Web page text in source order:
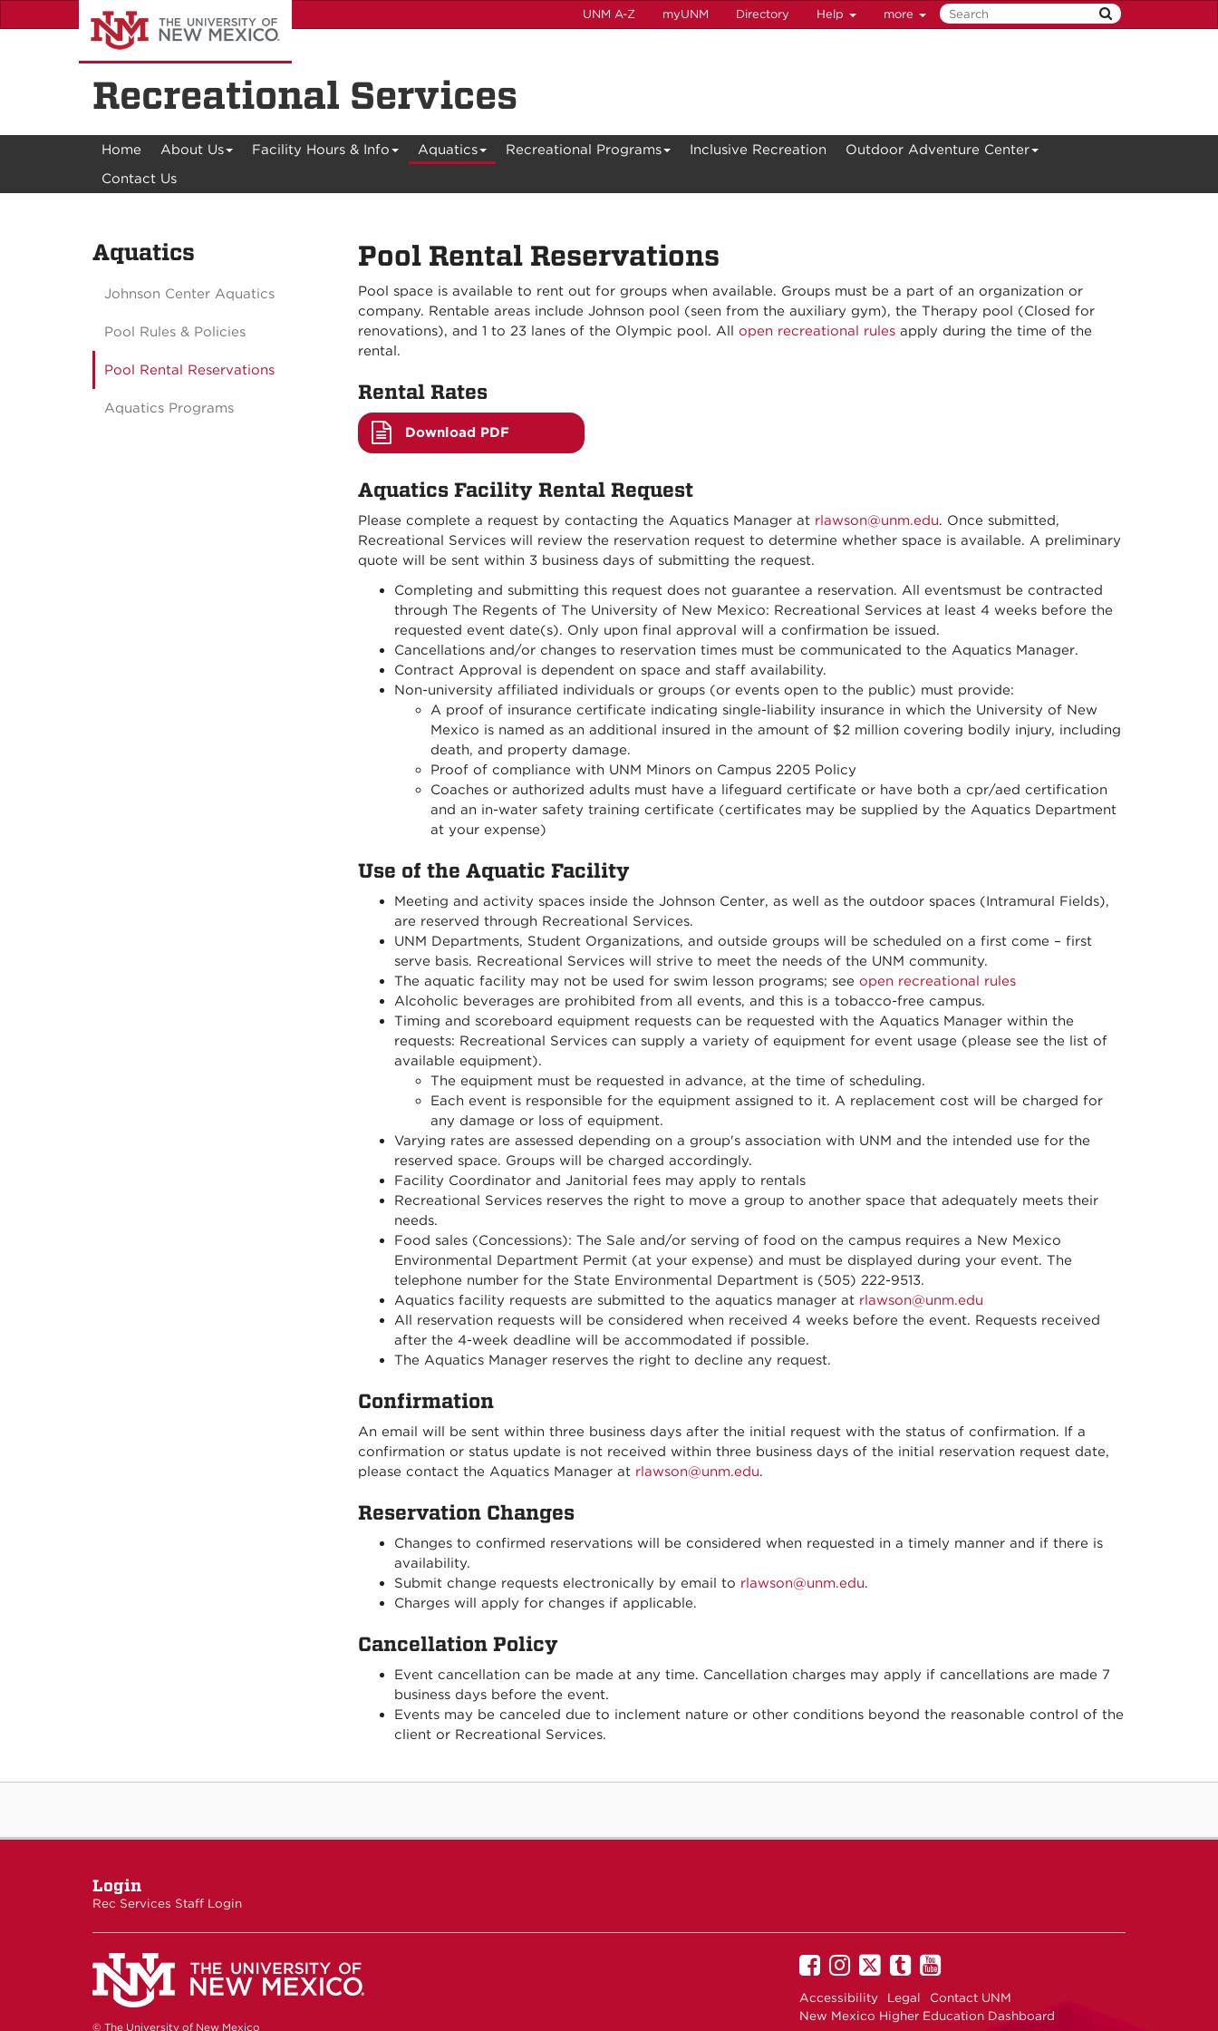
to
UNM A-Z myUNM Directory Help more
Recreational Services
Home About Us Facility Hours & Info Aquatics Recreational Programs Inclusive Recreation
Outdoor Adventure Center
Contact Us
Pool Rental Reservations
Pool space is available to rent out for groups when available. Groups must be a part of an organization or
company. Rentable areas include Johnson pool (seen from the auxiliary gym), the Therapy pool (Closed for
renovations), and 1 to 23 lanes of the Olympic pool. All open recreational rulesapply during the time of the
rental.
Rental Rates
Download PDF
Aquatics Facility Rental Request
Please complete a request by contacting the Aquatics Manager at rlawson@unm.edu. Once submitted,
Recreational Services will review the reservation request to determine whether space is available. A preliminary
quote will be sent within 3 business days of submitting the request.
Completing and submitting this request does not guarantee a reservation. All eventsmust be contracted
through The Regents of The University of New Mexico: Recreational Services at least 4 weeks before the
requested event date(s). Only upon final approval will a confirmation be issued.
Cancellations and/or changes to reservation times must be communicated to the Aquatics Manager.
Contract Approval is dependent on space and staff availability.
Non-university affiliated individuals or groups (or events open to the public) must provide:
A proof of insurance certificate indicating single-liability insurance in which the University of New
Mexico is named as an additional insured in the amount of $2 million covering bodily injury, including
death, and property damage.
Proof of compliance with UNM Minors on Campus 2205 Policy
Coaches or authorized adults must have a lifeguard certificate or have both a cpr/aed certification
and an in-water safety training certificate (certificates may be supplied by the Aquatics Department
at your expense)
Use of the Aquatic Facility
Meeting and activity spaces inside the Johnson Center, as well as the outdoor spaces (Intramural Fields),
are reserved through Recreational Services.
UNM Departments, Student Organizations, and outside groups will be scheduled on a first come – first
serve basis. Recreational Services will strive to meet the needs of the UNM community.
The aquatic facility may not be used for swim lesson programs; see open recreational rules
Alcoholic beverages are prohibited from all events, and this is a tobacco-free campus.
Timing and scoreboard equipment requests can be requested with the Aquatics Manager within the
requests: Recreational Services can supply a variety of equipment for event usage (please see the list of
available equipment).
The equipment must be requested in advance, at the time of scheduling.
Each event is responsible for the equipment assigned to it. A replacement cost will be charged for
any damage or loss of equipment.
Varying rates are assessed depending on a group's association with UNM and the intended use for the
reserved space. Groups will be charged accordingly.
Facility Coordinator and Janitorial fees may apply to rentals
Recreational Services reserves the right to move a group to another space that adequately meets their
needs.
Food sales (Concessions): The Sale and/or serving of food on the campus requires a New Mexico
Environmental Department Permit (at your expense) and must be displayed during your event. The
telephone number for the State Environmental Department is (505) 222-9513.
Aquatics facility requests are submitted to the aquatics manager at rlawson@unm.edu
All reservation requests will be considered when received 4 weeks before the event. Requests received
after the 4-week deadline will be accommodated if possible.
The Aquatics Manager reserves the right to decline any request.
Confirmation
An email will be sent within three business days after the initial request with the status of confirmation. If a
confirmation or status update is not received within three business days of the initial reservation request date,
please contact the Aquatics Manager at rlawson@unm.edu.
Reservation Changes
Changes to confirmed reservations will be considered when requested in a timely manner and if there is
availability.
Submit change requests electronically by email to rlawson@unm.edu.
Charges will apply for changes if applicable.
Cancellation Policy
Event cancellation can be made at any time. Cancellation charges may apply if cancellations are made 7
business days before the event.
Events may be canceled due to inclement nature or other conditions beyond the reasonable control of the
client or Recreational Services.
Aquatics
Johnson Center Aquatics
Pool Rules & Policies
Pool Rental Reservations
Aquatics Programs
Login
Rec Services Staff Login
© The University of New Mexico
Recreational
Services
on
Recreational
Services
on
Recreational
Services
on
Recreational
ServicesM
on
Recreational
Services
on
Accessibility Legal
Contact UNM
New Mexico Higher Education Dashboard